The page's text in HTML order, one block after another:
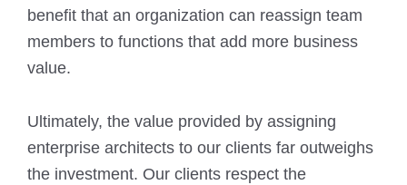
benefit that an organization can reassign team
members to functions that add more business
value.
Ultimately, the value provided by assigning
enterprise architects to our clients far outweighs
the investment. Our clients respect the